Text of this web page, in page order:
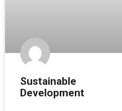
Sustainable
Development